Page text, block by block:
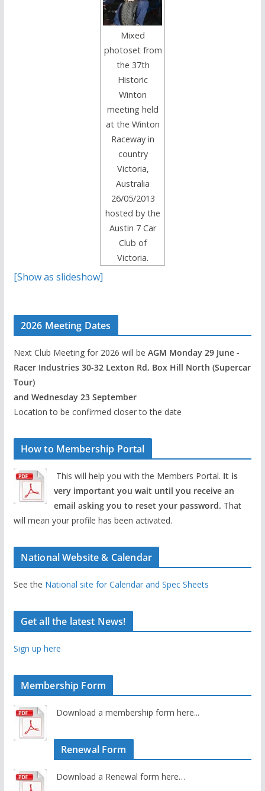
Mixed
photoset from
the 37th
Historic
Winton
meeting held
at the Winton
Raceway in
country
Victoria,
Australia
26/05/2013
hosted by the
Austin 7 Car
Club of
Victoria.
[Show as slideshow]
2026 Meeting Dates
Next Club Meeting for 2026 will be AGM Monday 29 June -
Racer Industries 30-32 Lexton Rd, Box Hill North (Supercar
Tour)
and Wednesday 23 September
Location to be confirmed closer to the date
How to Membership Portal
This will help you with the Members Portal. It is
very important you wait until you receive an
email asking you to reset your password. That
will mean your profile has been activated.
National Website & Calendar
See the National site for Calendar and Spec Sheets
Get all the latest News!
Sign up here
Membership Form
Download a membership form here...
Renewal Form
Download a Renewal form here…